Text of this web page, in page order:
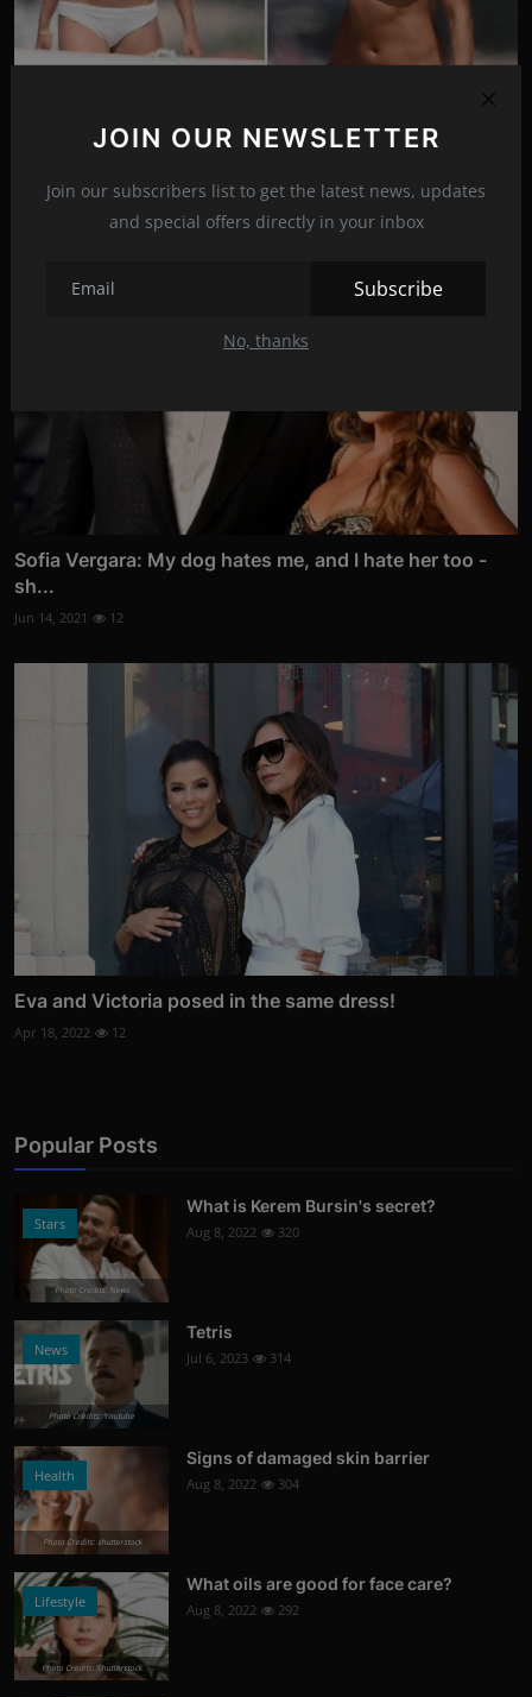
JOIN OUR NEWSLETTER
Join our subscribers list to get the latest news, updates
and special offers directly in your inbox
Subscribe
No, thanks
Sofia Vergara: My dog hates me, and I hate her too -
sh...
Jun 14, 2021 12
Eva and Victoria posed in the same dress!
Apr 18, 2022 12
Popular Posts
Stars
Photo Credits: News
What is Kerem Bursin's secret?
Aug 8, 2022 320
News
Photo Credits: Youtube
Tetris
Jul 6, 2023 314
Health
Photo Credits: shutterstock
Signs of damaged skin barrier
Aug 8, 2022 304
Lifestyle
Photo Credits: Shutterstock
What oils are good for face care?
Aug 8, 2022 292